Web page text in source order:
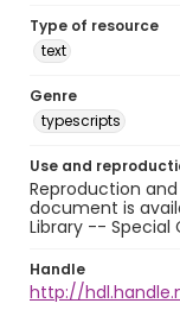
Type of resource
text
Genre
typescripts
Use and
Reproduction
document is
Library -- Special
Handle
http://